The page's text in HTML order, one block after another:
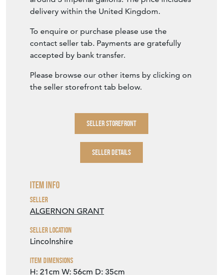
around 3 imperial gallons. The price includes
delivery within the United Kingdom.
To enquire or purchase please use the
contact seller tab. Payments are gratefully
accepted by bank transfer.
Please browse our other items by clicking on
Item Info
ALGERNON GRANT
Seller Location